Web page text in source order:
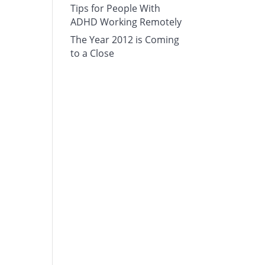
Tips for People With
ADHD Working Remotely
The Year 2012 is Coming
to a Close